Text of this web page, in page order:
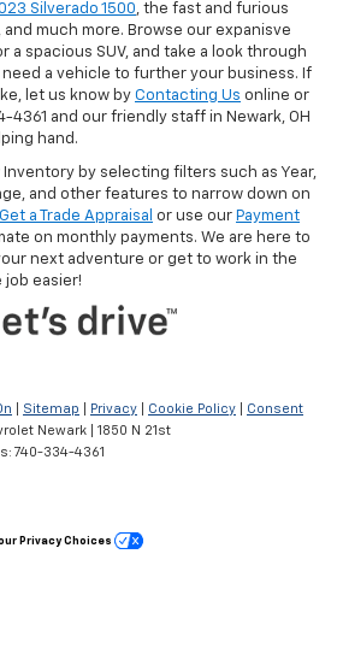
Silverado 1500, the fast and furious
, and much more. Browse our expanisve
a spacious SUV, and take a look through
a vehicle to further your business. If
let us know by Contacting Us online or
4361 and our friendly staff in Newark, OH
hand.
by selecting filters such as Year,
and other features to narrow down on
Get a Trade Appraisal or use our Payment
on monthly payments. We are here to
next adventure or get to work in the
job easier!
Sitemap Privacy Cookie Policy
Consent
Newark
1850 N 21st
740-334-4361
Privacy Choices